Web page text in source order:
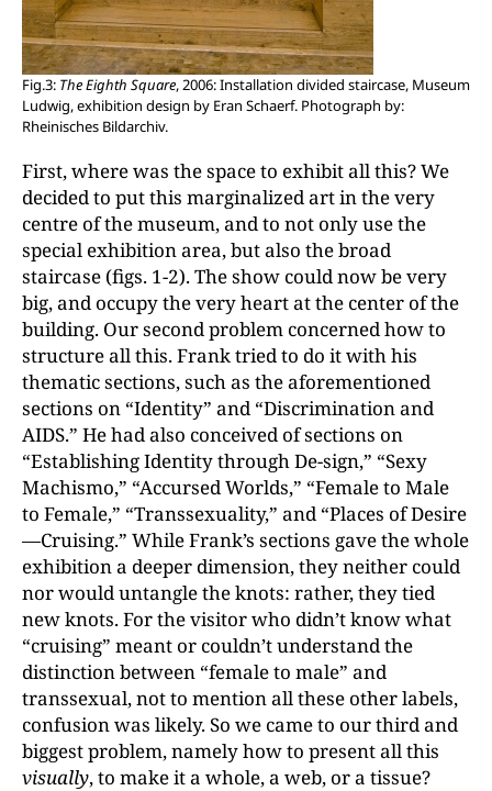
Fig.3: The Eighth Square, 2006: Installation divided staircase, Museum
Ludwig, exhibition design by Eran Schaerf. Photograph by:
Rheinisches Bildarchiv.
First, where was the space to exhibit all this? We
decided to put this marginalized art in the very
centre of the museum, and to not only use the
special exhibition area, but also the broad
staircase (figs. 1-2). The show could now be very
big, and occupy the very heart at the center of the
building. Our second problem concerned how to
structure all this. Frank tried to do it with his
thematic sections, such as the aforementioned
sections on “Identity” and “Discrimination and
AIDS.” He had also conceived of sections on
“Establishing Identity through De-sign,” “Sexy
Machismo,” “Accursed Worlds,” “Female to Male
to Female,” “Transsexuality,” and “Places of Desire
—Cruising.” While Frank’s sections gave the whole
exhibition a deeper dimension, they neither could
nor would untangle the knots: rather, they tied
new knots. For the visitor who didn’t know what
“cruising” meant or couldn’t understand the
distinction between “female to male” and
transsexual, not to mention all these other labels,
confusion was likely. So we came to our third and
biggest problem, namely how to present all this
visually, to make it a whole, a web, or a tissue?